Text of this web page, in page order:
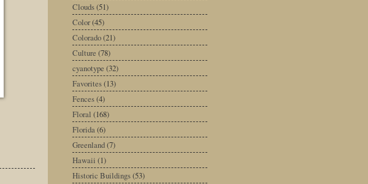
Clouds(51)
Color(45)
Colorado(21)
Culture (78)
cyanotype (32)
Favorites(13)
Fences(4)
Floral (168)
Florida (6)
Greenland(7)
Hawaii (1)
Historic Buildings(53)